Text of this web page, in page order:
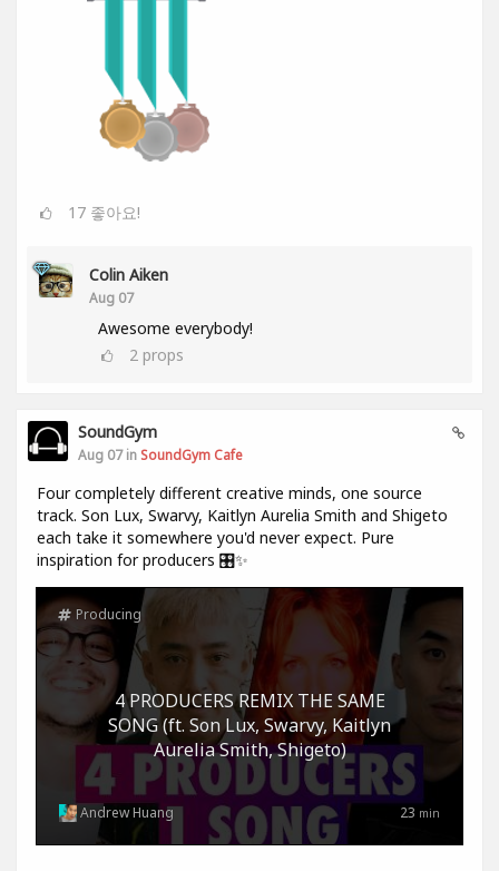
17 좋아요!
Colin Aiken
Aug 07
Awesome everybody!
2 props
SoundGym
Aug 07 in SoundGym Cafe
Four completely different creative minds, one source
track. Son Lux, Swarvy, Kaitlyn Aurelia Smith and Shigeto
each take it somewhere you'd never expect. Pure
inspiration for producers 🎛️✨
4 PRODUCERS REMIX THE SAME
SONG (ft. Son Lux, Swarvy, Kaitlyn
Aurelia Smith, Shigeto)
Producing
23 min
Andrew Huang